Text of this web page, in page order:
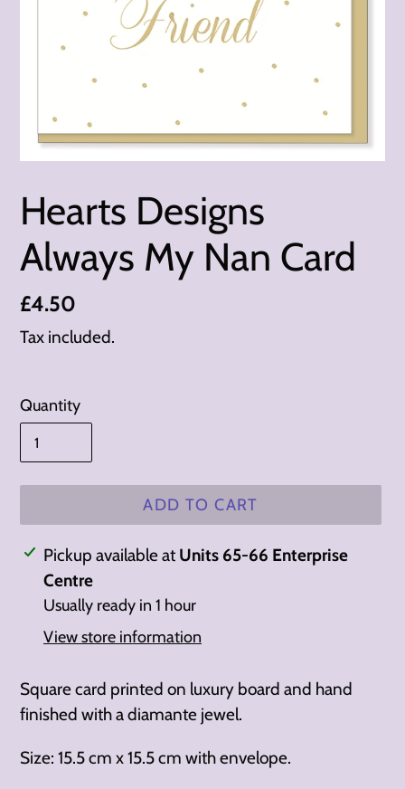
Hearts Designs
Always My Nan Card
Regular
price
£4.50
Tax included.
Quantity
ADD TO CART
Adding
product
your
Pickup available at Units 65-66 Enterprise
Centre
Usually ready in 1 hour
View store information
Square card printed on luxury board and hand
finished with a diamante jewel.
Size: 15.5 cm x 15.5 cm with envelope.